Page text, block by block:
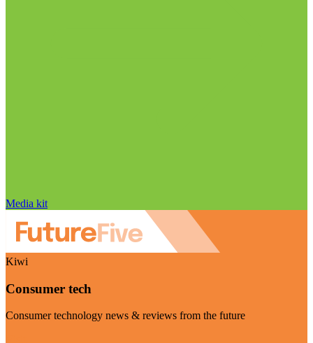
Media kit
Kiwi
Consumer tech
Consumer technology news & reviews from the future